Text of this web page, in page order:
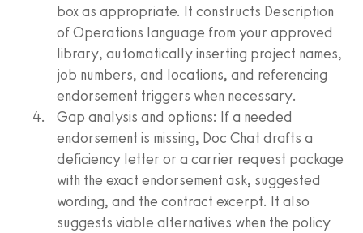
box as appropriate. It constructs Description
of Operations language from your approved
library, automatically inserting project names,
job numbers, and locations, and referencing
endorsement triggers when necessary.
Gap analysis and options: If a needed
endorsement is missing, Doc Chat drafts a
deficiency letter or a carrier request package
with the exact endorsement ask, suggested
wording, and the contract excerpt. It also
suggests viable alternatives when the policy